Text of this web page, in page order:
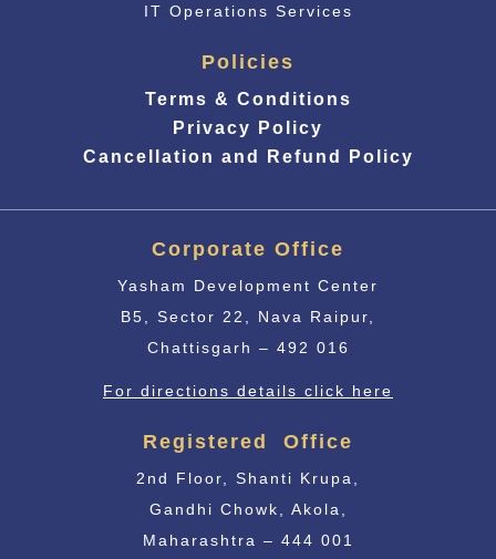
IT Operations Services
Policies
Terms & Conditions
Privacy Policy
Cancellation and Refund Policy
Corporate Office
Yasham Development Center
B5, Sector 22, Nava Raipur,
Chattisgarh – 492 016
For directions details click here
Registered Office
2nd Floor, Shanti Krupa,
Gandhi Chowk, Akola,
Maharashtra – 444 001